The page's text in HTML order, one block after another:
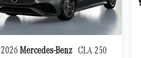
2026 Mercedes-Benz CLA 250